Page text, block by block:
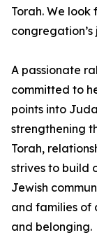
Torah. We
A passionate
committed to
points into
strengthening
Torah,
strives to build
Jewish
and families of
and belonging.